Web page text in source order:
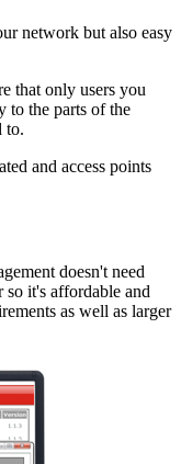
network but also easy
that only users you
to the parts of the
to.
and access points
doesn't need
so it's affordable and
as well as larger